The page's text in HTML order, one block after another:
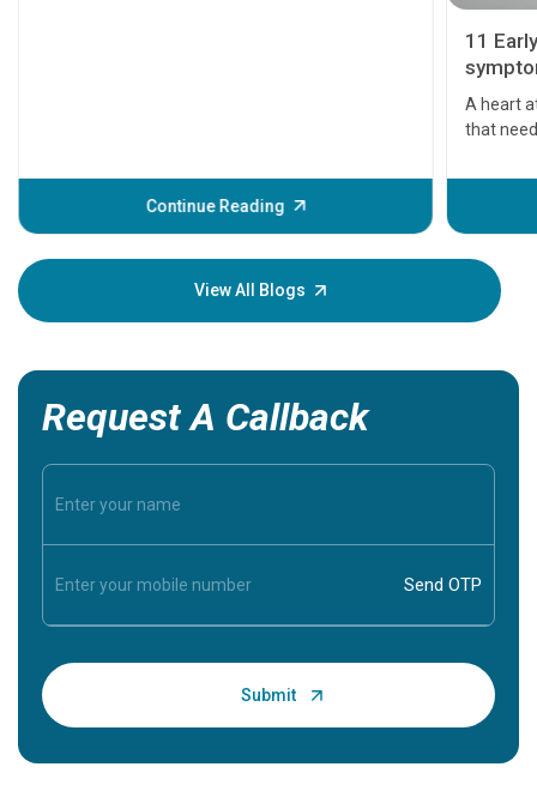
Continue Reading
11
A heart
that
before
your
View All Blogs
Request A Callback